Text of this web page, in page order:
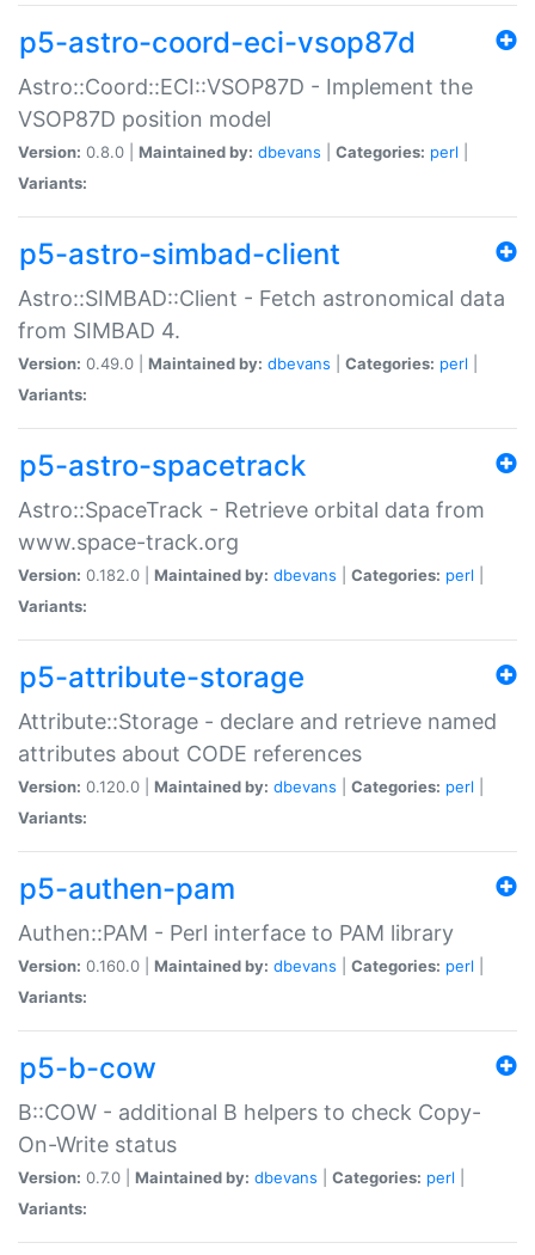
p5-astro-coord-eci-vsop87d
Astro::Coord::ECI::VSOP87D - Implement the
VSOP87D position model
Version: 0.8.0 | Maintained by: dbevans Categories: perl
Variants:
p5-astro-simbad-client
Astro::SIMBAD::Client - Fetch astronomical data
from SIMBAD 4.
Version: 0.49.0 | Maintained by: dbevans Categories: perl
Variants:
p5-astro-spacetrack
Astro::SpaceTrack - Retrieve orbital data from
www.space-track.org
Version: 0.182.0 | Maintained by: dbevans Categories: perl
Variants:
p5-attribute-storage
Attribute::Storage - declare and retrieve named
attributes about CODE references
Version: 0.120.0 | Maintained by: dbevans Categories: perl
Variants:
p5-authen-pam
Authen::PAM - Perl interface to PAM library
Version: 0.160.0 | Maintained by: dbevans Categories: perl
Variants:
p5-b-cow
B::COW - additional B helpers to check Copy-
On-Write status
Version: 0.7.0 | Maintained by: dbevans Categories: perl
Variants: